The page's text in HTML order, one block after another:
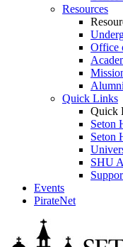
Resources
Office
Quick Links
Quick
Seton
Seton
SHU
Events
PirateNet